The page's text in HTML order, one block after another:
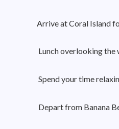
Arrive at Coral Island
Lunch overlooking the
Spend your time
Depart from Banana